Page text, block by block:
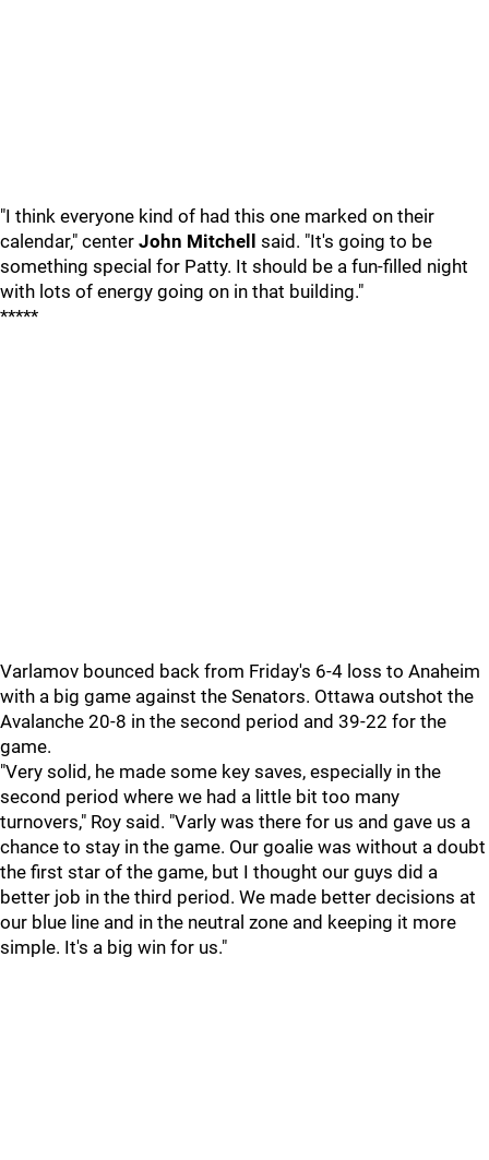
"I think everyone kind of had this one marked on their
calendar," center John Mitchell said. "It's going to be
something special for Patty. It should be a fun-filled night
with lots of energy going on in that building."
*****
Varlamov bounced back from Friday's 6-4 loss to Anaheim
with a big game against the Senators. Ottawa outshot the
Avalanche 20-8 in the second period and 39-22 for the
game.
"Very solid, he made some key saves, especially in the
second period where we had a little bit too many
turnovers," Roy said. "Varly was there for us and gave us a
chance to stay in the game. Our goalie was without a doubt
the first star of the game, but I thought our guys did a
better job in the third period. We made better decisions at
our blue line and in the neutral zone and keeping it more
simple. It's a big win for us."